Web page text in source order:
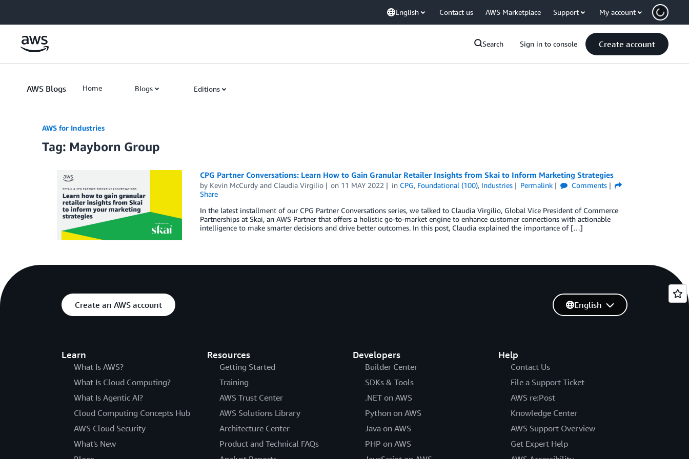
English Contact us AWS Marketplace Support My account
Search Sign in to console Create account
AWS Blogs Home Blogs Editions
AWS for Industries
Tag: Mayborn Group
CPG Partner Conversations: Learn How to Gain Granular Retailer Insights from Skai to Inform Marketing Strategies
by Kevin McCurdyand Claudia Virgilio on 11 MAY 2022 in CPG, Foundational (100), Industries Permalink
Comments
Share
In the latest installment of our CPG Partner Conversations series, we talked to Claudia Virgilio, Global Vice President of Commerce
Partnerships at Skai, an AWS Partner that offers a holistic go-to-market engine to enhance customer connections with actionable
intelligence to make smarter decisions and drive better outcomes. In this post, Claudia explained the importance of […]
Create an AWS account
Learn
What Is AWS?
What Is Cloud Computing?
What Is Agentic AI?
Cloud Computing Concepts Hub
AWS Cloud Security
What's New
Resources
Getting Started
Training
AWS Trust Center
AWS Solutions Library
Architecture Center
Product and Technical FAQs
Developers
Builder Center
SDKs & Tools
.NET on AWS
Python on AWS
Java on AWS
PHP on AWS
Help
Contact Us
File a Support Ticket
AWS re:Post
Knowledge Center
AWS Support Overview
Get Expert Help
English